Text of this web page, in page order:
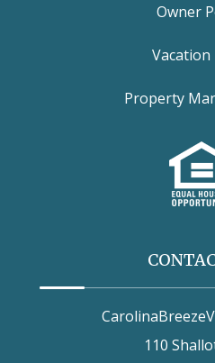
Owner
Vacation
Property
110